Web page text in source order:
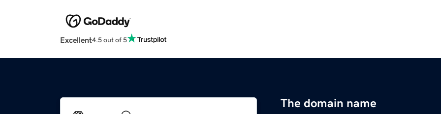
Excellent4.5 out of 5
The domain name